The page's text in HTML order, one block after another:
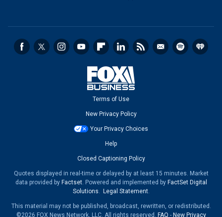
Terms of Use
New Privacy Policy
Your Privacy Choices
Help
Closed Captioning Policy
Quotes displayed in real-time or delayed by at least 15 minutes. Market
data provided by Factset. Powered and implemented by FactSet Digital
Solutions
Legal Statement.
This material may not be published, broadcast, rewritten, or redistributed.
©2026 FOX News Network, LLC. All rights reserved. FAQ - New Privacy